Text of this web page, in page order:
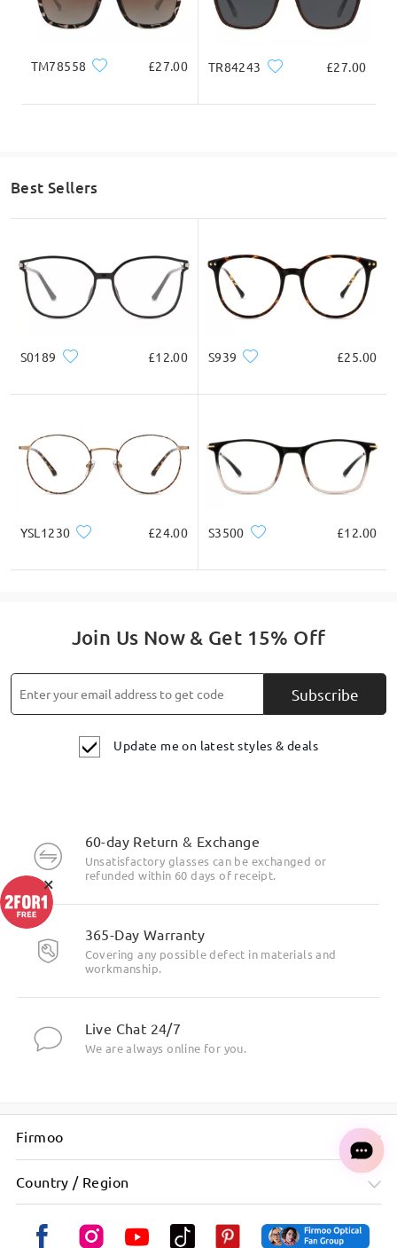
TM78558 £27.00 TR84243 £27.00
Best Sellers
S0189 £12.00 S939 £25.00
YSL1230 £24.00 S3500 £12.00
Join Us Now & Get 15% Off
Subscribe
Update me on latest styles & deals
60-day Return & Exchange
Unsatisfactory glasses can be exchanged or
refunded within 60 days of receipt.
365-Day Warranty
Covering any possible defect in materials and
workmanship.
Live Chat 24/7
We are always online for you.
Firmoo
Country / Region
×